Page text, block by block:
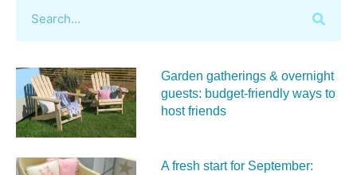
Garden gatherings & overnight
guests: budget-friendly ways to
host friends
A fresh start for September: